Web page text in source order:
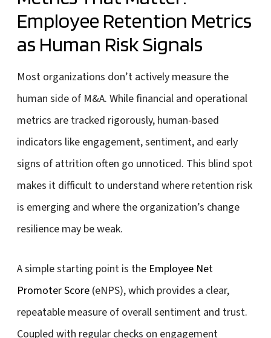
Employee Retention Metrics
as Human Risk Signals
Most organizations don’t actively measure the
human side of M&A. While financial and operational
metrics are tracked rigorously, human-based
indicators like engagement, sentiment, and early
signs of attrition often go unnoticed. This blind spot
makes it difficult to understand where retention risk
is emerging and where the organization’s change
resilience may be weak.
A simple starting point is the Employee Net
Promoter Score (eNPS), which provides a clear,
repeatable measure of overall sentiment and trust.
Coupled with regular checks on engagement